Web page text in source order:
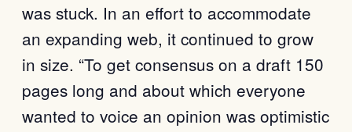
was stuck. In an effort to accommodate
an expanding web, it continued to grow
in size. “To get consensus on a draft 150
pages long and about which everyone
wanted to voice an opinion was optimistic